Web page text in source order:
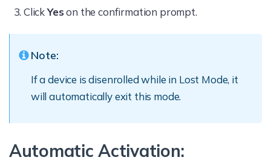
ClickYeson the confirmation prompt.
Note:
If a device is disenrolled while in Lost Mode, it
will automatically exit this mode.
Automatic Activation: